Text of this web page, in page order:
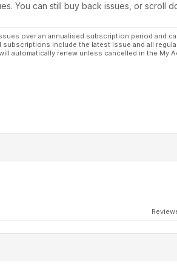
a fetish for the black weave
your car’s brakes
project builds
You can still buy back issues, or scroll
over an annualised subscription period and
include the latest issue and all
automatically renew unless cancelled in the My